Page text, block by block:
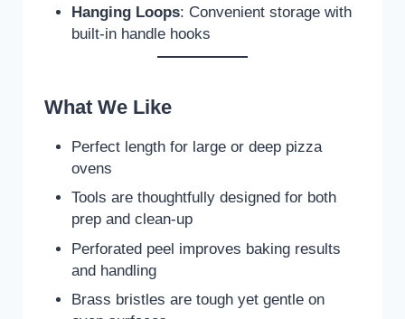
Hanging Loops: Convenient storage with
built-in handle hooks
What We Like
Perfect length for large or deep pizza
ovens
Tools are thoughtfully designed for both
prep and clean-up
Perforated peel improves baking results
and handling
Brass bristles are tough yet gentle on